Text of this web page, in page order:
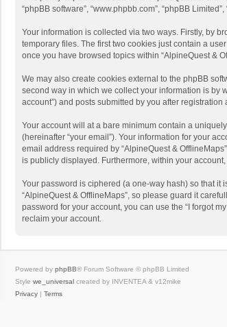
“phpBB software”, “www.phpbb.com”, “phpBB
Your information is collected via two ways. Firstly, by
temporary files. The first two cookies just contain a
once you have browsed topics within “AlpineQuest &
We may also create cookies external to the phpBB
second way in which we collect your information is by
account”) and posts submitted by you after
Your account will at a bare minimum contain a
(hereinafter “your email”). Your information for your
email address required by “AlpineQuest &
is publicly displayed. Furthermore, within your
Your password is ciphered (a one-way hash) so that it
“AlpineQuest & OfflineMaps”, so please guard it
password for your account, you can use the “I forgot
reclaim your account.
Powered by phpBB® Forum Software © phpBB Limited
Style we_universal created by INVENTEA & v12mike
Privacy | Terms